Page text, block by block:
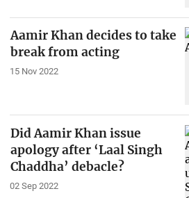
Aamir Khan decides to take
break from acting
15 Nov 2022
Did Aamir Khan issue
apology after ‘Laal Singh
Chaddha’ debacle?
02 Sep 2022